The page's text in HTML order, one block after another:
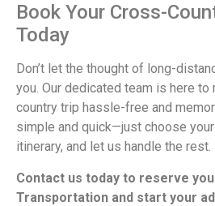
Book Your Cross-
Today
Don’t let the thought of long-
you. Our dedicated team is here to
country trip hassle-free and
simple and quick—just choose
itinerary, and let us handle the rest.
Contact us today to reserve
Transportation and start your